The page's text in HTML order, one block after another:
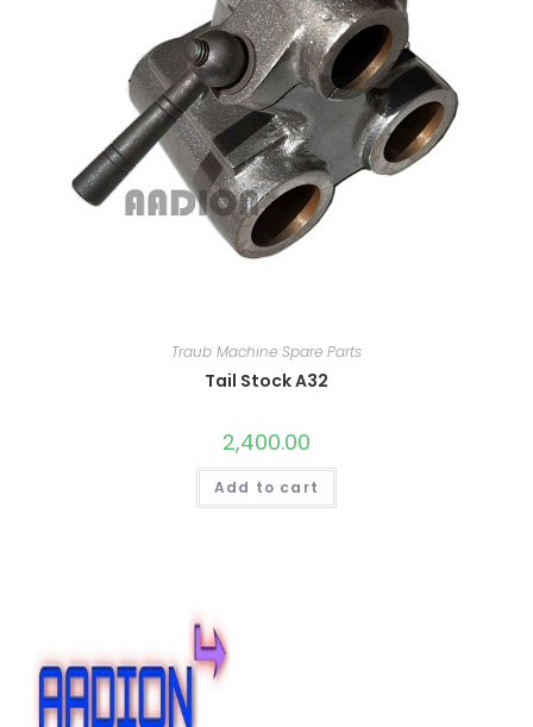
Traub Machine Spare Parts
Tail Stock A32
2,400.00
Add to cart